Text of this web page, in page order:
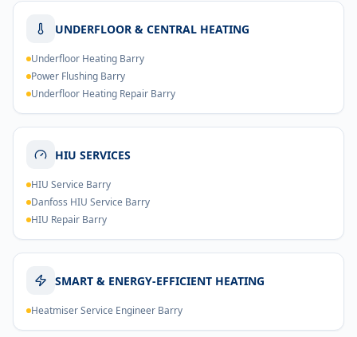
UNDERFLOOR & CENTRAL HEATING
Underfloor Heating Barry
Power Flushing Barry
Underfloor Heating Repair Barry
HIU SERVICES
HIU Service Barry
Danfoss HIU Service Barry
HIU Repair Barry
SMART & ENERGY-EFFICIENT HEATING
Heatmiser Service Engineer Barry